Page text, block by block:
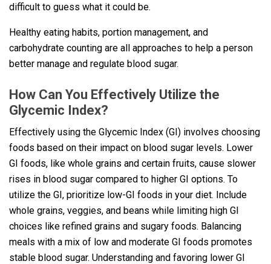
difficult to guess what it could be.
Healthy eating habits, portion management, and
carbohydrate counting are all approaches to help a person
better manage and regulate blood sugar.
How Can You Effectively Utilize the
Glycemic Index?
Effectively using the Glycemic Index (GI) involves choosing
foods based on their impact on blood sugar levels. Lower
GI foods, like whole grains and certain fruits, cause slower
rises in blood sugar compared to higher GI options. To
utilize the GI, prioritize low-GI foods in your diet. Include
whole grains, veggies, and beans while limiting high GI
choices like refined grains and sugary foods. Balancing
meals with a mix of low and moderate GI foods promotes
stable blood sugar. Understanding and favoring lower GI